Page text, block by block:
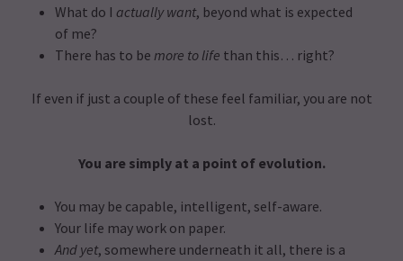
What do I actually want, beyond what is expected
of me?
There has to be more to life than this… right?
If even if just a couple of these feel familiar, you are not
lost.
You are simply at a point of evolution.
You may be capable, intelligent, self-aware.
Your life may work on paper.
And yet, somewhere underneath it all, there is a